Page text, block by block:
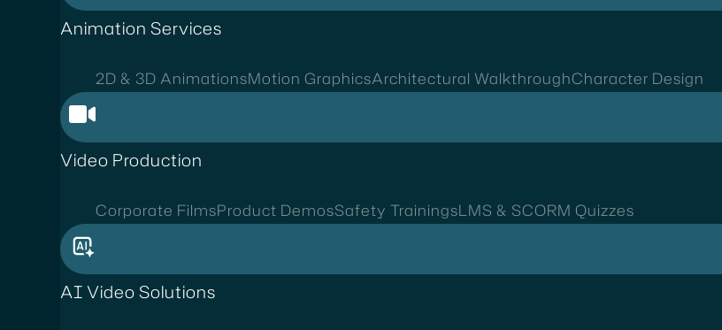
Animation Services
2D & 3D AnimationsMotion GraphicsArchitectural WalkthroughCharacter Design
Video Production
Corporate FilmsProduct DemosSafety TrainingsLMS & SCORM Quizzes
AI Video Solutions